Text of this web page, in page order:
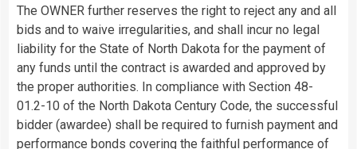
The OWNER further reserves the right to reject any and all
bids and to waive irregularities, and shall incur no legal
liability for the State of North Dakota for the payment of
any funds until the contract is awarded and approved by
the proper authorities. In compliance with Section 48-
01.2-10 of the North Dakota Century Code, the successful
bidder (awardee) shall be required to furnish payment and
performance bonds covering the faithful performance of